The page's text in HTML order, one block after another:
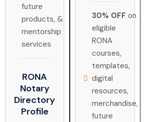
future
products, &
mentorship
services
RONA
Notary
Directory
Profile
30% OFF on
eligible
RONA
courses,
templates,
digital
resources,
merchandise,
future